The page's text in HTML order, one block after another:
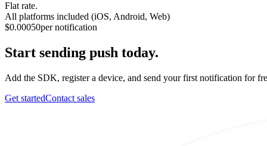
Flat rate.
All platforms included (iOS, Android, Web)
$0.00050per notification
Start sending push today.
Add the SDK, register a device, and send your first notification for
Get startedContact sales